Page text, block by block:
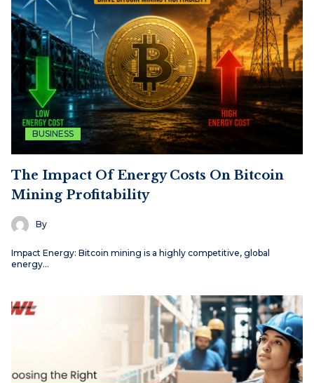
BUSINESS
The Impact Of Energy Costs On Bitcoin
Mining Profitability
By
Impact Energy: Bitcoin mining is a highly competitive, global
energy…